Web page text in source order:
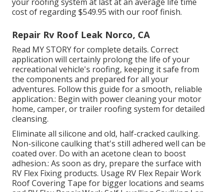
cost of regarding $549.95 with our roof finish.
Repair Rv Roof Leak Norco, CA
Read MY STORYfor complete details. Correct
application will certainly prolong the life of your
recreational vehicle's roofing, keeping it safe from
the components and prepared for all your
adventures. Follow this guide for a smooth, reliable
application.: Begin with power cleaning your motor
home, camper, or trailer roofing system for detailed
cleansing.
Eliminate all silicone and old, half-cracked caulking.
Non-silicone caulking that's still adhered well can be
coated over. Do with an acetone clean to boost
adhesion.: As soon as dry, prepare the surface with
RV Flex Fixing products. Usage RV Flex Repair Work
Roof Covering Tape for bigger locations and seams